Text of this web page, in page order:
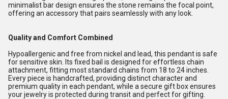
minimalist bar design ensures the stone remains the focal point,
offering an accessory that pairs seamlessly with any look.
Quality and Comfort Combined
Hypoallergenic and free from nickel and lead, this pendant is safe
for sensitive skin. Its fixed bail is designed for effortless chain
attachment, fitting most standard chains from 18 to 24 inches.
Every piece is handcrafted, providing distinct character and
premium quality in each pendant, while a secure gift box ensures
your jewelry is protected during transit and perfect for gifting.